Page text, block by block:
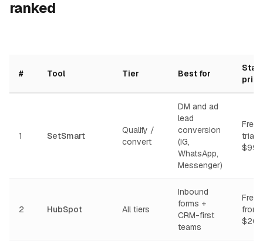
ranked
# Tool Tier Best for
price
1 SetSmart
Qualify /
convert
DM and ad
lead
conversion
(IG,
WhatsApp,
Messenger)
Free
trial,
$99/
2 HubSpot All tiers
Inbound
forms +
CRM-first
teams
Free
from
$20/